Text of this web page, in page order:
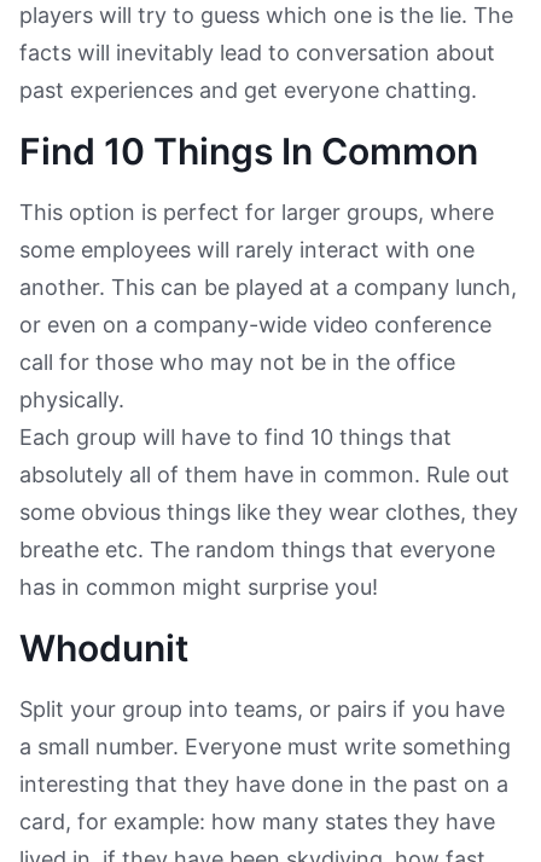
players will try to guess which one is the lie. The
facts will inevitably lead to conversation about
past experiences and get everyone chatting.
Find 10 Things In Common
This option is perfect for larger groups, where
some employees will rarely interact with one
another. This can be played at a company lunch,
or even on a company-wide video conference
call for those who may not be in the office
physically.
Each group will have to find 10 things that
absolutely all of them have in common. Rule out
some obvious things like they wear clothes, they
breathe etc. The random things that everyone
has in common might surprise you!
Whodunit
Split your group into teams, or pairs if you have
a small number. Everyone must write something
interesting that they have done in the past on a
card, for example: how many states they have